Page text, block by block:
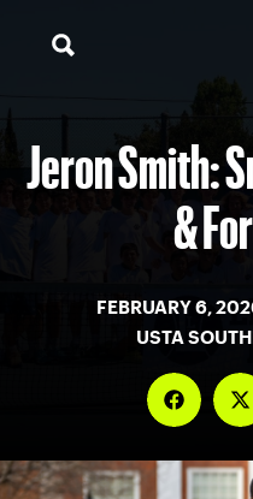
Jeron Smith:
&
FEBRUARY 6,
USTA